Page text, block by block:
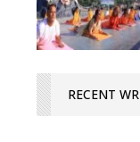
RECENT